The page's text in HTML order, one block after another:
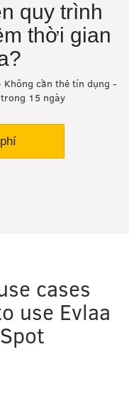
quy trình
thời gian
cần thẻ tín dụng -
15 ngày
cases
use Evlaa